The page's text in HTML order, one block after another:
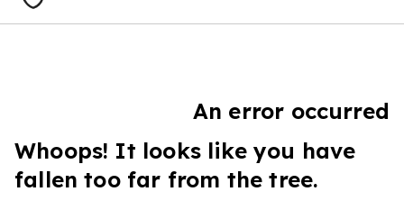
An error occurred
Whoops! It looks like you have
fallen too far from the tree.